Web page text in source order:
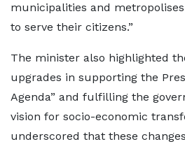
municipalities and
to serve their citizens.”
The minister also highlighted
upgrades in supporting the
Agenda” and fulfilling the
vision for socio-economic
underscored that these